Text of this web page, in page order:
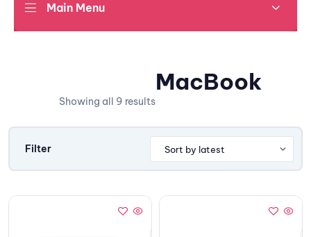
Main Menu
MacBook
Showing all 9 results
Filter